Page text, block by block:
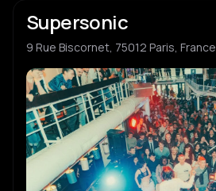
Supersonic
9 Rue Biscornet, 75012 Paris, France